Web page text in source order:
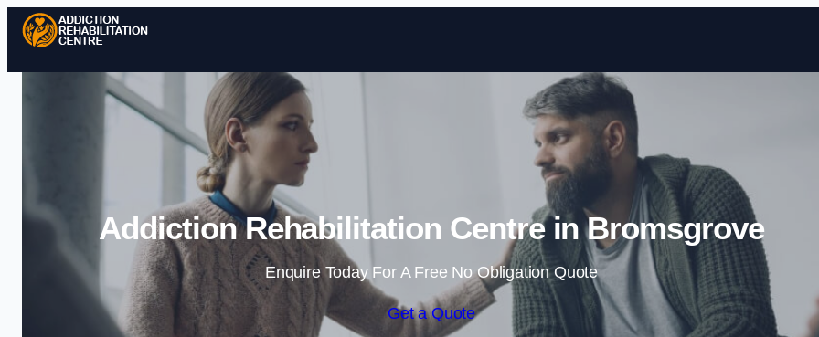
Skip to content
Addiction Rehabilitation Centre in Bromsgrove
Enquire Today For A Free No Obligation Quote
Get a Quote